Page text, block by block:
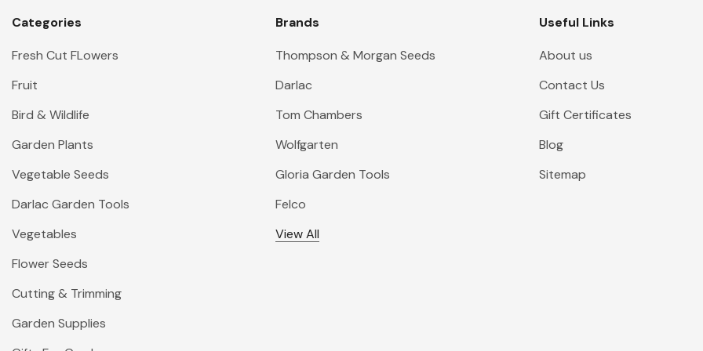
Categories
Fresh Cut FLowers
Fruit
Bird & Wildlife
Garden Plants
Vegetable Seeds
Darlac Garden Tools
Vegetables
Flower Seeds
Cutting & Trimming
Garden Supplies
Brands
Thompson & Morgan Seeds
Darlac
Tom Chambers
Wolfgarten
Gloria Garden Tools
Felco
View All
Useful Links
About us
Contact Us
Gift Certificates
Blog
Sitemap